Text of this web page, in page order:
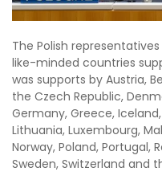
The Polish
like-minded countries
was supports by Austria,
the Czech Republic,
Germany, Greece,
Lithuania, Luxembourg,
Norway, Poland, Portugal,
Sweden, Switzerland and